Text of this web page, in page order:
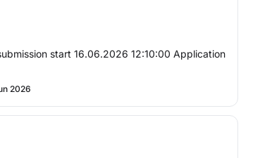
start 16.06.2026 12:10:00 Application
2026